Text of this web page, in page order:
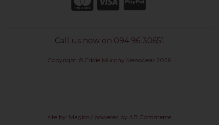
Call us now on 094 96 30651
Copyright © Eddie Murphy Menswear 2026
site by: Magico/ powered by AB Commerce